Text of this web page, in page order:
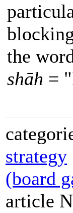
the
shāh =
strategy
(board
article